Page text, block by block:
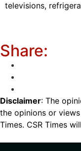
televisions,
Share:
Disclaimer: The
the opinions or
Times. CSR Times